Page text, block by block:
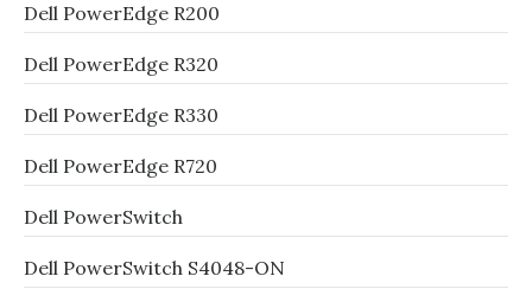
Dell PowerEdge R200
Dell PowerEdge R320
Dell PowerEdge R330
Dell PowerEdge R720
Dell PowerSwitch
Dell PowerSwitch S4048-ON